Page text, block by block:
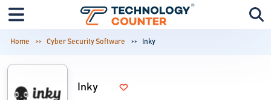
Home Cyber Security Software Inky
Inky